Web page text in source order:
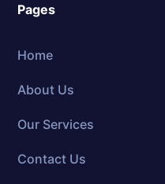
Pages
Home
About Us
Our Services
Contact Us